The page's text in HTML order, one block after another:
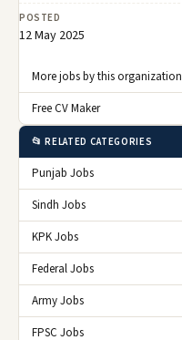
POSTED
12 May 2025
More jobs by this organization
Free CV Maker
📂 RELATED CATEGORIES
Punjab Jobs
Sindh Jobs
KPK Jobs
Federal Jobs
Army Jobs
FPSC Jobs